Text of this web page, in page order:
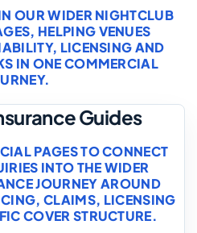
OUR WIDER NIGHTCLUB
HELPING VENUES
LICENSING AND
IN ONE COMMERCIAL
Guides
PAGES TO CONNECT
INTO THE WIDER
JOURNEY AROUND
CLAIMS, LICENSING
COVER STRUCTURE.